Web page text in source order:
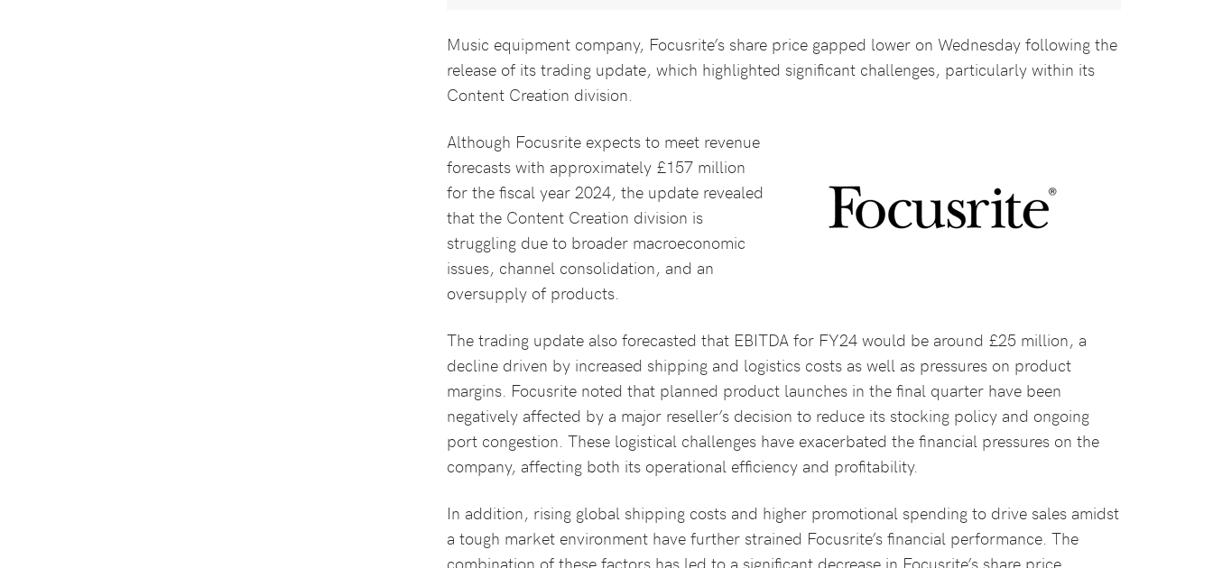
Music equipment company, Focusrite’s share price gapped lower on Wednesday following the
release of its trading update, which highlighted significant challenges, particularly within its
Content Creation division.
Although Focusrite expects to meet revenue
forecasts with approximately £157 million
for the fiscal year 2024, the update revealed
that the Content Creation division is
struggling due to broader macroeconomic
issues, channel consolidation, and an
oversupply of products.
The trading update also forecasted that EBITDA for FY24 would be around £25 million, a
decline driven by increased shipping and logistics costs as well as pressures on product
margins. Focusrite noted that planned product launches in the final quarter have been
negatively affected by a major reseller’s decision to reduce its stocking policy and ongoing
port congestion. These logistical challenges have exacerbated the financial pressures on the
company, affecting both its operational efficiency and profitability.
In addition, rising global shipping costs and higher promotional spending to drive sales amidst
a tough market environment have further strained Focusrite’s financial performance. The
combination of these factors has led to a significant decrease in Focusrite’s share price,